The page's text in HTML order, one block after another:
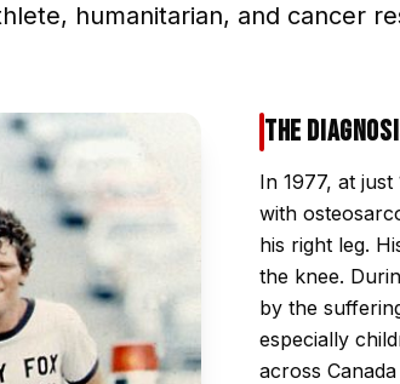
humanitarian, and cancer
The
In 1977, at
with
his right leg.
the knee.
by the
especially
across